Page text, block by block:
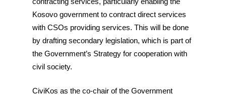
Kosovo government to contract direct services
with CSOs providing services. This will be done
by drafting secondary legislation, which is part of
the Government’s Strategy for cooperation with
civil society.
CiviKos as the co-chair of the Government